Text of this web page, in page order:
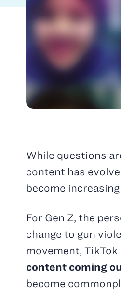
While questions
content has
become
For Gen Z, the
change to gun
movement,
content coming
become